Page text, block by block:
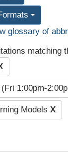
glossary of
matching
1:00pm-
Models X